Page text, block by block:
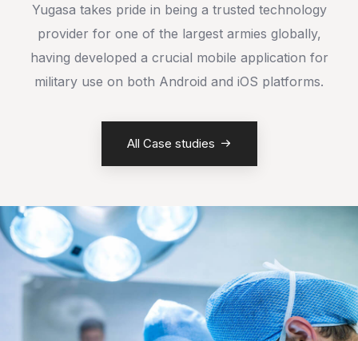
Yugasa takes pride in being a trusted technology
provider for one of the largest armies globally,
having developed a crucial mobile application for
military use on both Android and iOS platforms.
All Case studies